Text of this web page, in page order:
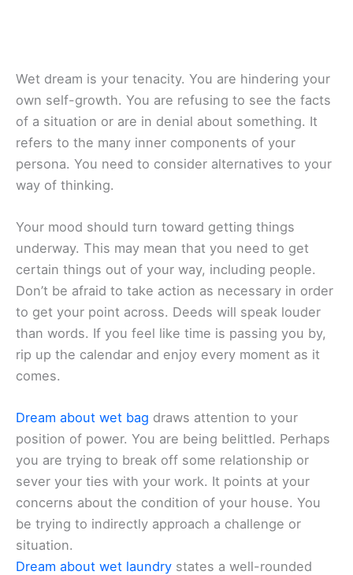
Wet dream is your tenacity. You are hindering your
own self-growth. You are refusing to see the facts
of a situation or are in denial about something. It
refers to the many inner components of your
persona. You need to consider alternatives to your
way of thinking.
Your mood should turn toward getting things
underway. This may mean that you need to get
certain things out of your way, including people.
Don’t be afraid to take action as necessary in order
to get your point across. Deeds will speak louder
than words. If you feel like time is passing you by,
rip up the calendar and enjoy every moment as it
comes.
Dream about wet bag draws attention to your
position of power. You are being belittled. Perhaps
you are trying to break off some relationship or
sever your ties with your work. It points at your
concerns about the condition of your house. You
be trying to indirectly approach a challenge or
situation.
Dream about wet laundry states a well-rounded